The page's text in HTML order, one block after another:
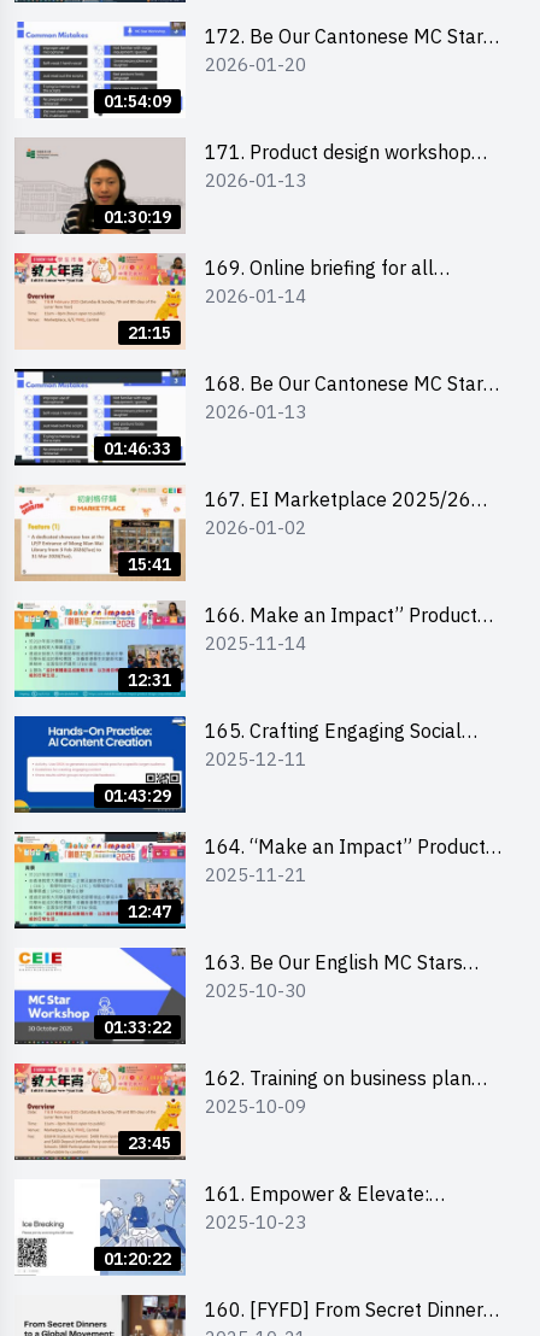
01:54:09
172. Be Our Cantonese MC Stars
2025-26 Sem 2 – Workshop 2:
2026-01-20
01:30:19
171. Product design workshop
(Senior Level)
2026-01-13
21:15
169. Online briefing for all
participants and tips for running a
2026-01-14
01:46:33
168. Be Our Cantonese MC Stars
2025-26 Sem 2 – Workshop 1:
2026-01-13
15:41
167. EI Marketplace 2025/26
semester 2 – Online Briefing and
2026-01-02
12:31
166. Make an Impact” Product
Design Competition 2026 - Online
2025-11-14
01:43:29
165. Crafting Engaging Social
Media Strategies Using AI
2025-12-11
12:47
164. “Make an Impact” Product
Design Competition 2026 -
室
2025-11-21
01:33:22
163. Be Our English MC Stars
2025 workshop 2 – Practical
2025-10-30
23:45
162. Training on business plan
writing
2025-10-09
01:20:22
161. Empower & Elevate:
Exploring Social Innovation and
2025-10-23
160. [FYFD] From Secret Dinners